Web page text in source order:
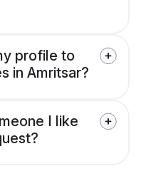
profile to
in Amritsar?
I like